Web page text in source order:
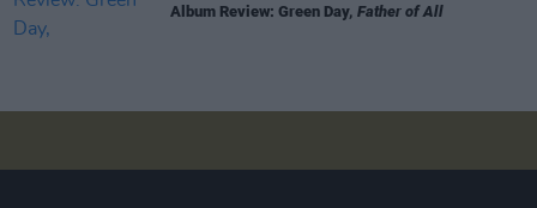
Album Review: Green Day, Father of All